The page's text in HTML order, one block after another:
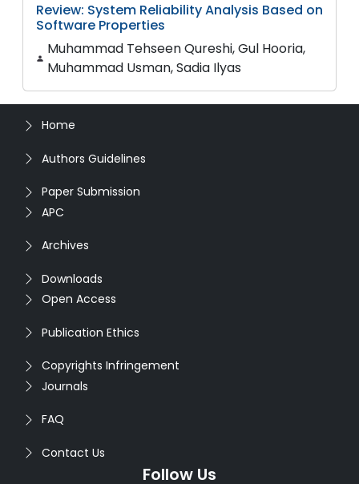
Review: System Reliability Analysis Based on
Software Properties
Muhammad Tehseen Qureshi, Gul Hooria,
Muhammad Usman, Sadia Ilyas
Home
Authors Guidelines
Paper Submission
APC
Archives
Downloads
Open Access
Publication Ethics
Copyrights Infringement
Journals
FAQ
Contact Us
Follow Us